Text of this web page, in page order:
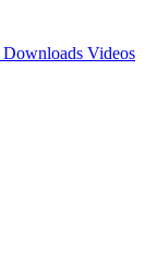
Downloads Videos